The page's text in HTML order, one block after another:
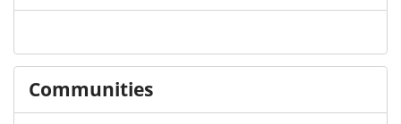
Communities